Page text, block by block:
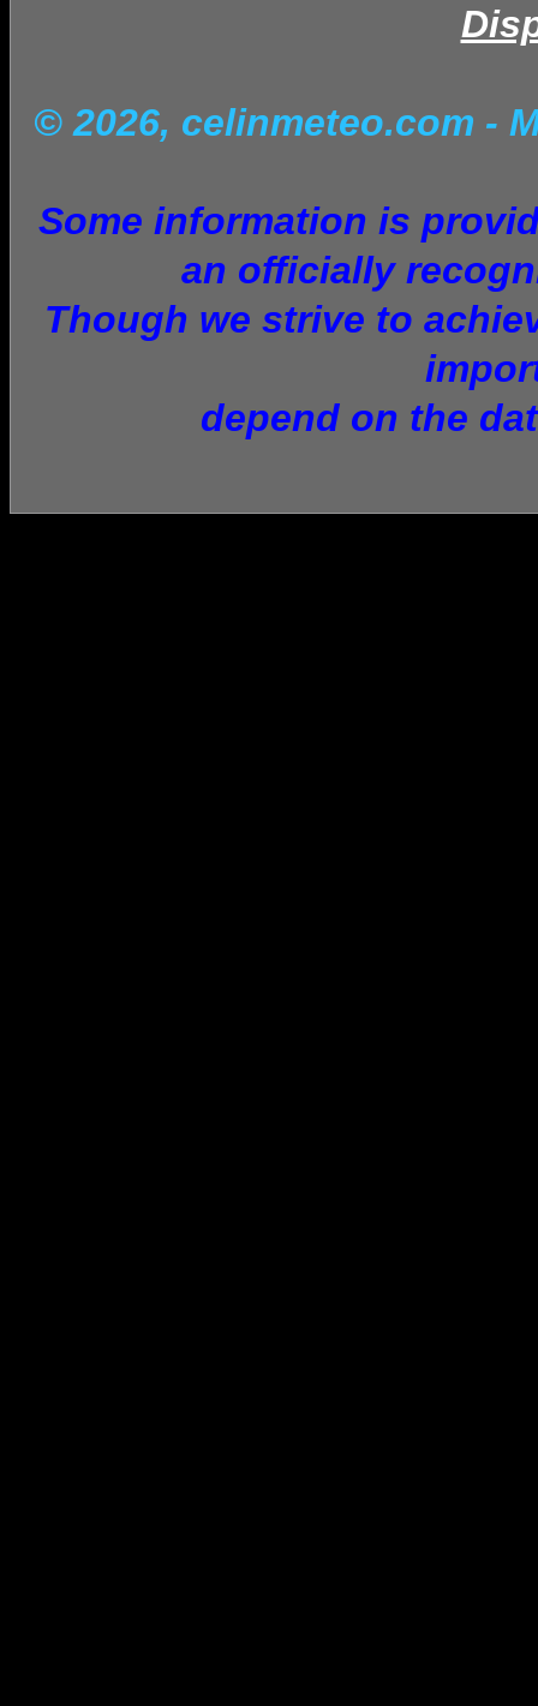
© 2026, celinmeteo.com -
Some information is
an officially
Though we strive to
depend on the